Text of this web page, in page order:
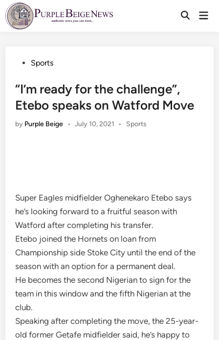
Skip
to
content
PostedSports
“I’m ready for the challenge”,
Etebo speaks on Watford Move
by Purple Beige • July 10, 2021 •
Posted
Sports
Super Eagles midfielder Oghenekaro Etebo says
he’s looking forward to a fruitful season with
Watford after completing his transfer.
Etebo joined the Hornets on loan from
Championship side Stoke City until the end of the
season with an option for a permanent deal.
He becomes the second Nigerian to sign for the
team in this window and the fifth Nigerian at the
club.
Speaking after completing the move, the 25-year-
old former Getafe midfielder said, he’s happy to